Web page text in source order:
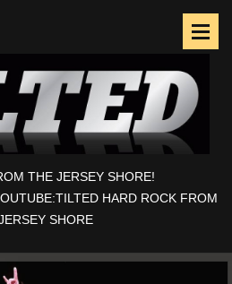
THE JERSEY SHORE!
HARD ROCK FROM
SHORE